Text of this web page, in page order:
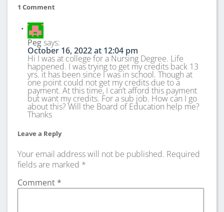
1 Comment
Pegsays:
October 16, 2022 at 12:04 pm
Hi I was at college for a Nursing Degree. Life
happened. I was trying to get my credits back 13
yrs. it has been since I was in school. Though at
one point could not get my credits due to a
payment. At this time, I can’t afford this payment
but want my credits. For a sub job. How can I go
about this? Will the Board of Education help me?
Thanks
Leave a Reply
Your email address will not be published. Required
fields are marked *
Comment *